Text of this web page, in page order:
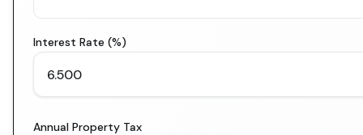
Interest Rate (%)
Annual Property Tax